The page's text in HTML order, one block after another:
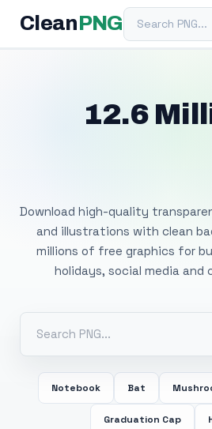
Clean PNGSearch PNG
12.6
Download high-quality
and illustrations with clean
millions of free graphics for
holidays, social media and
Notebook Bat
Graduation Cap